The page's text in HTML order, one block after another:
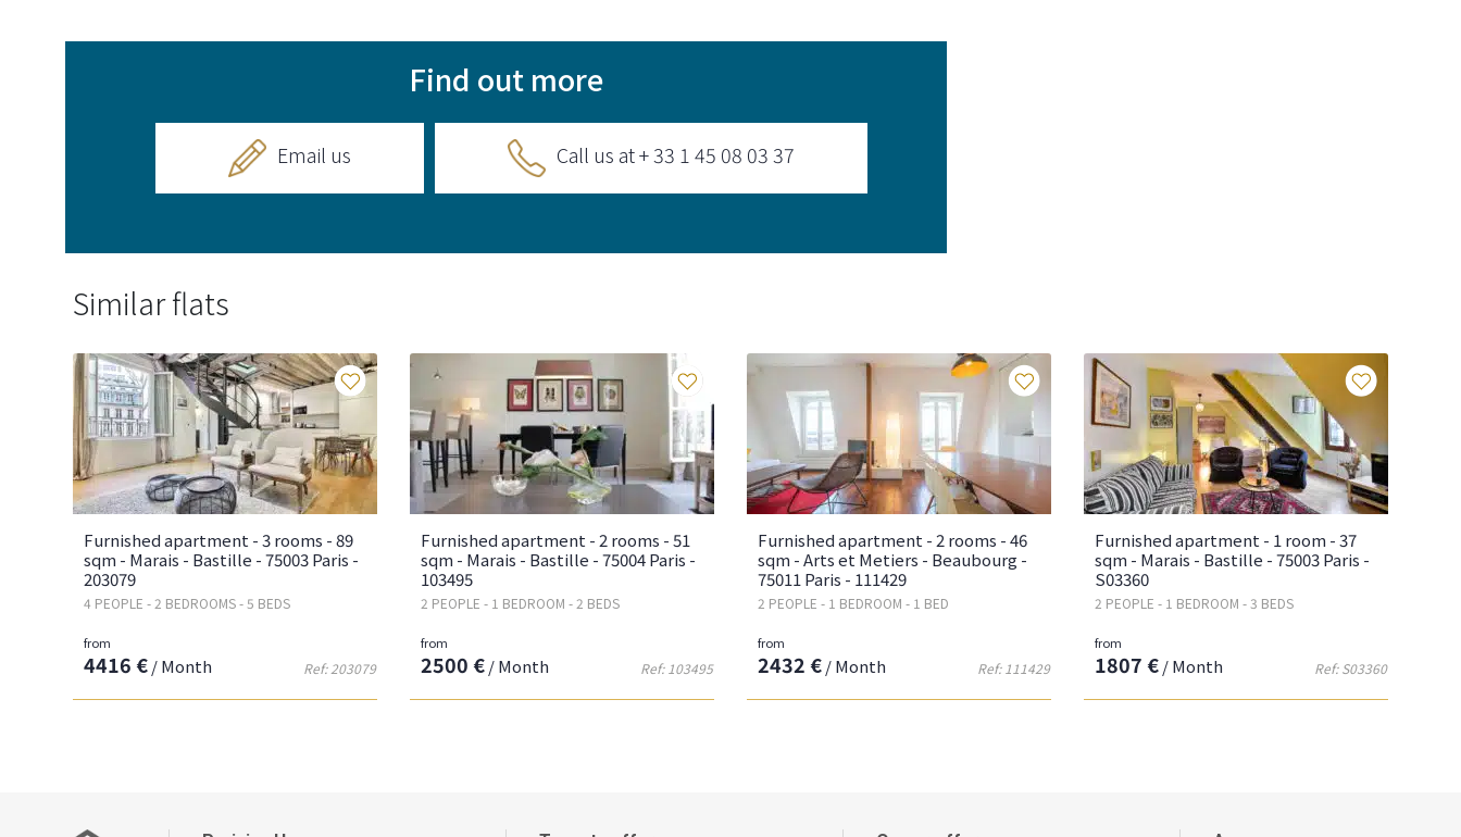
Find out more
Email us Call us at + 33 1 45 08 03 37
Similar flats
Favourites
Furnished apartment - 3 rooms - 89
sqm - Marais - Bastille - 75003 Paris -
203079
4 PEOPLE - 2 BEDROOMS - 5 BEDS
Ref: 203079
from
4416 €/ Month
Favourites
Furnished apartment - 2 rooms - 51
sqm - Marais - Bastille - 75004 Paris -
103495
2 PEOPLE - 1 BEDROOM - 2 BEDS
Ref: 103495
from
2500 €/ Month
Favourites
Furnished apartment - 2 rooms - 46
sqm - Arts et Metiers - Beaubourg -
75011 Paris - 111429
2 PEOPLE - 1 BEDROOM - 1 BED
Ref: 111429
from
2432 €/ Month
Furnished apartment - 1 room - 37
sqm - Marais - Bastille - 75003 Paris -
S03360
2 PEOPLE - 1 BEDROOM - 3 BEDS
Ref: S03360
from
1807 €/ Month